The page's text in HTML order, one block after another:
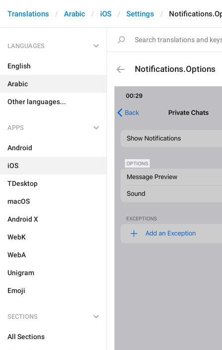
Translations Arabic iOS Settings
LANGUAGES
English
Arabic
Other languages...
APPS
Android
iOS
TDesktop
macOS
Android X
WebK
WebA
Unigram
Emoji
SECTIONS
All Sections
Notifications.Options